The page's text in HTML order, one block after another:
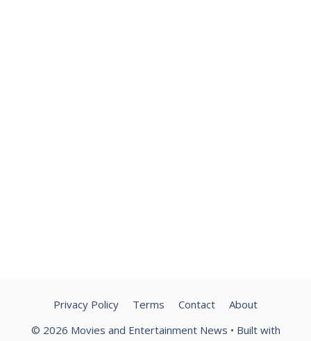
Privacy Policy Terms Contact
About
© 2026 Movies and Entertainment News • Built with